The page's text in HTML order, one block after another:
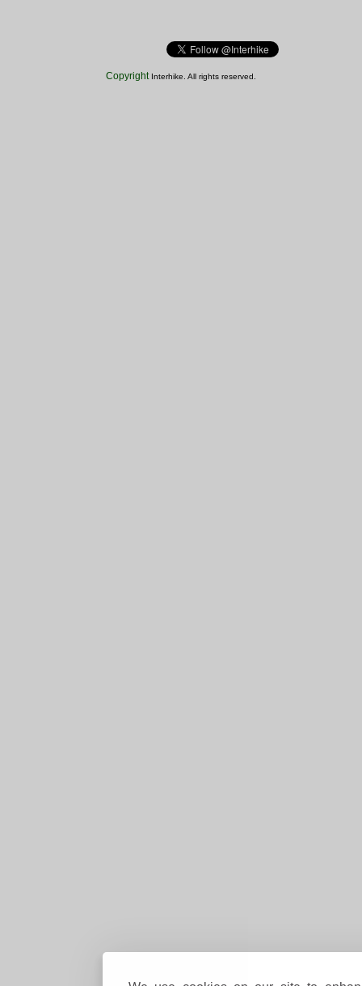
Copyright Interhike. All rights reserved.